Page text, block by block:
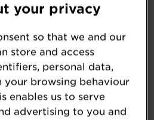
your privacy
so that we and our
store and access
personal data,
your browsing behaviour
enables us to serve
advertising to you and